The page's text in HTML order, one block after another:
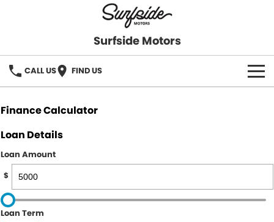
Surfside Motors
CALL US FIND US
OUR STOCK
FINANCE
Finance
Finance Calculator
COMPANY
Finance Calculator
Loan Details
Loan Amount
$
Loan Term